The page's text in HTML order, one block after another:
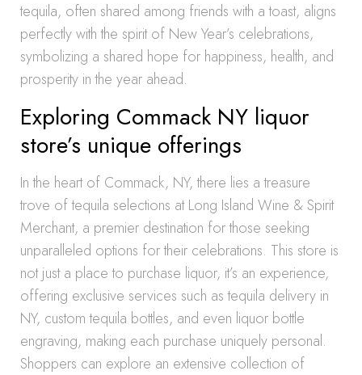
tequila, often shared among friends with a toast, aligns
perfectly with the spirit of New Year’s celebrations,
symbolizing a shared hope for happiness, health, and
prosperity in the year ahead.
Exploring Commack NY liquor
store’s unique offerings
In the heart of Commack, NY, there lies a treasure
trove of tequila selections at Long Island Wine & Spirit
Merchant, a premier destination for those seeking
unparalleled options for their celebrations. This store is
not just a place to purchase liquor, it’s an experience,
offering exclusive services such as tequila delivery in
NY, custom tequila bottles, and even liquor bottle
engraving, making each purchase uniquely personal.
Shoppers can explore an extensive collection of